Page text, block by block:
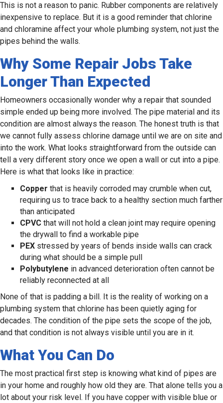
This is not a reason to panic. Rubber components are relatively
inexpensive to replace. But it is a good reminder that chlorine
and chloramine affect your whole plumbing system, not just the
pipes behind the walls.
Why Some Repair Jobs Take
Longer Than Expected
Homeowners occasionally wonder why a repair that sounded
simple ended up being more involved. The pipe material and its
condition are almost always the reason. The honest truth is that
we cannot fully assess chlorine damage until we are on site and
into the work. What looks straightforward from the outside can
tell a very different story once we open a wall or cut into a pipe.
Here is what that looks like in practice:
Copper that is heavily corroded may crumble when cut,
requiring us to trace back to a healthy section much farther
than anticipated
CPVC that will not hold a clean joint may require opening
the drywall to find a workable pipe
PEX stressed by years of bends inside walls can crack
during what should be a simple pull
Polybutylene in advanced deterioration often cannot be
reliably reconnected at all
None of that is padding a bill. It is the reality of working on a
plumbing system that chlorine has been quietly aging for
decades. The condition of the pipe sets the scope of the job,
and that condition is not always visible until you are in it.
What You Can Do
The most practical first step is knowing what kind of pipes are
in your home and roughly how old they are. That alone tells you a
lot about your risk level. If you have copper with visible blue or